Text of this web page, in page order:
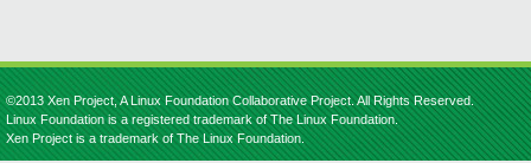
©2013 Xen Project, A Linux Foundation Collaborative Project. All Rights Reserved.
Linux Foundation is a registered trademark of The Linux Foundation.
Xen Project is a trademark of The Linux Foundation.